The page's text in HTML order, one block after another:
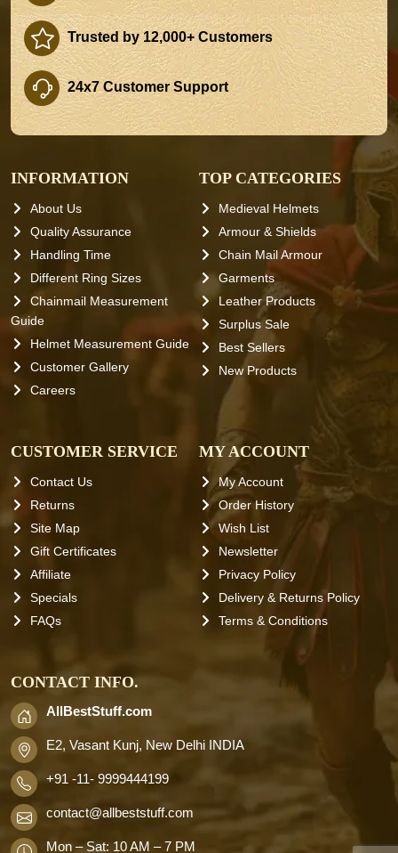
Trusted by 12,000+ Customers
24x7 Customer Support
INFORMATION
About Us
Quality Assurance
Handling Time
Different Ring Sizes
Chainmail Measurement
Guide
Helmet Measurement Guide
Customer Gallery
Careers
TOP CATEGORIES
Medieval Helmets
Armour & Shields
Chain Mail Armour
Garments
Leather Products
Surplus Sale
Best Sellers
New Products
CUSTOMER SERVICE
Contact Us
Returns
Site Map
Gift Certificates
Affiliate
Specials
FAQs
MY ACCOUNT
My Account
Order History
Wish List
Newsletter
Privacy Policy
Delivery & Returns Policy
Terms & Conditions
CONTACT INFO.
AllBestStuff.com
E2, Vasant Kunj, New Delhi INDIA
+91 -11- 9999444199
contact@allbeststuff.com
Mon – Sat: 10 AM – 7 PM